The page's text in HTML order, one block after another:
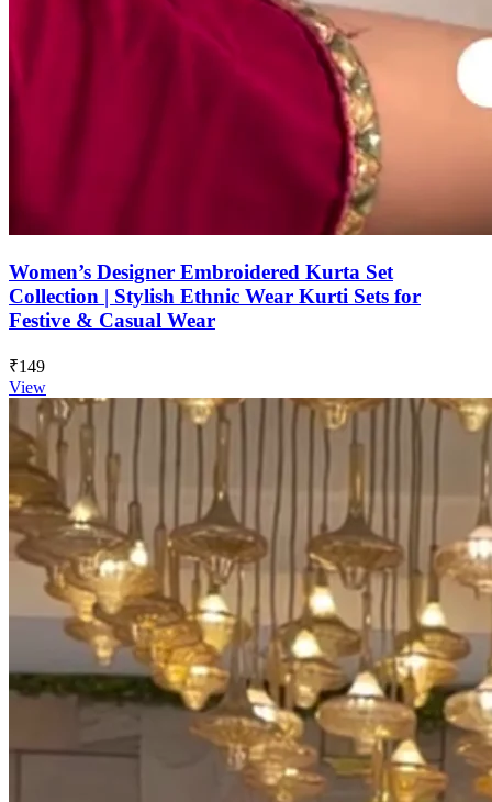
Women’s Designer Embroidered Kurta Set
Collection | Stylish Ethnic Wear Kurti Sets for
Festive & Casual Wear
₹149
View